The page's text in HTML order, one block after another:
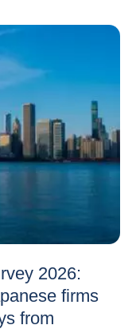
2026:
firms
from